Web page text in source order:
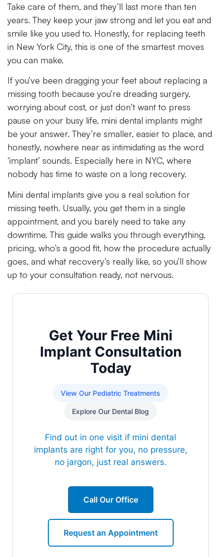
Take care of them, and they’ll last more than ten
years. They keep your jaw strong and let you eat and
smile like you used to. Honestly, for replacing teeth
in New York City, this is one of the smartest moves
you can make.
If you’ve been dragging your feet about replacing a
missing tooth because you’re dreading surgery,
worrying about cost, or just don’t want to press
pause on your busy life, mini dental implants might
be your answer. They’re smaller, easier to place, and
honestly, nowhere near as intimidating as the word
‘implant’ sounds. Especially here in NYC, where
nobody has time to waste on a long recovery.
Mini dental implants give you a real solution for
missing teeth. Usually, you get them in a single
appointment, and you barely need to take any
downtime. This guide walks you through everything,
pricing, who’s a good fit, how the procedure actually
goes, and what recovery’s really like, so you’ll show
up to your consultation ready, not nervous.
Get Your Free Mini
Implant Consultation
Today
View Our Pediatric Treatments
Explore Our Dental Blog
Find out in one visit if mini dental
implants are right for you, no pressure,
no jargon, just real answers.
Call Our Office
Request an Appointment